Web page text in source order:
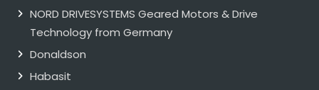
NORD DRIVESYSTEMS Geared Motors & Drive
Technology from Germany
Donaldson
Habasit